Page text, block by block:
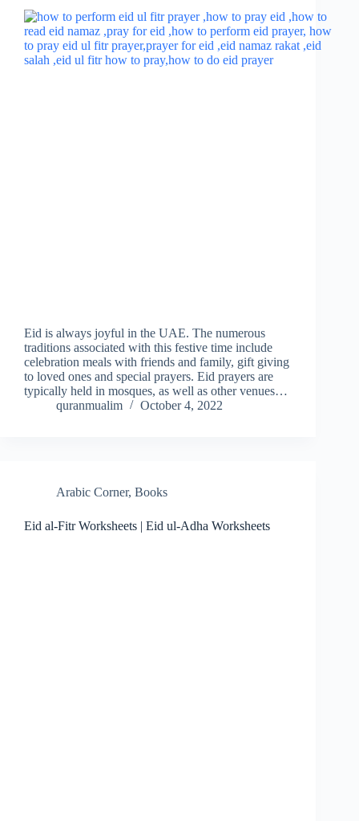
Eid is always joyful in the UAE. The numerous
traditions associated with this festive time include
celebration meals with friends and family, gift giving
to loved ones and special prayers. Eid prayers are
typically held in mosques, as well as other venues…
quranmualim
October 4, 2022
Arabic Corner, Books
Eid al-Fitr Worksheets | Eid ul-Adha Worksheets